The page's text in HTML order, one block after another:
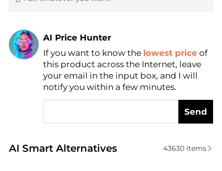
AI Price Hunter
Find Lowest Price
AI Price Hunter
If you want to know the lowest price of
this product across the Internet, leave
your email in the input box, and I will
notify you within a few minutes.
Send
AI Smart Alternatives
Real-time analysis of similar Tote Bags based on
43630items